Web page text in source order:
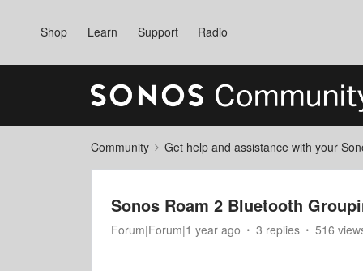
Shop Learn Support Radio
Community Get help and assistance with your
Sonos Roam 2 Bluetooth
Forum|Forum|1 year ago 3 replies 516